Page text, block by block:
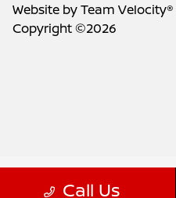
Call Us
Website byTeam Velocity®
Copyright ©2026